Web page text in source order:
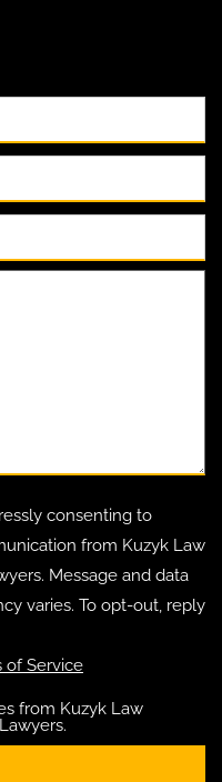
consenting to
from Kuzyk Law
Message and data
varies. To opt-out, reply
of Service
from Kuzyk Law